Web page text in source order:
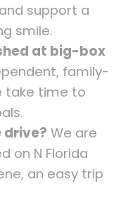
support a
smile.
at big-box
family-
take time to
drive? We are
on N Florida
an easy trip